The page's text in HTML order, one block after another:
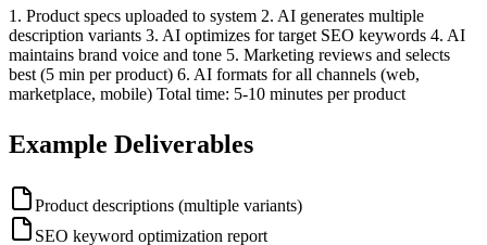
1. Product specs uploaded to system 2. AI generates multiple
description variants 3. AI optimizes for target SEO keywords 4. AI
maintains brand voice and tone 5. Marketing reviews and selects
best (5 min per product) 6. AI formats for all channels (web,
marketplace, mobile) Total time: 5-10 minutes per product
Example Deliverables
Product descriptions (multiple variants)
SEO keyword optimization report